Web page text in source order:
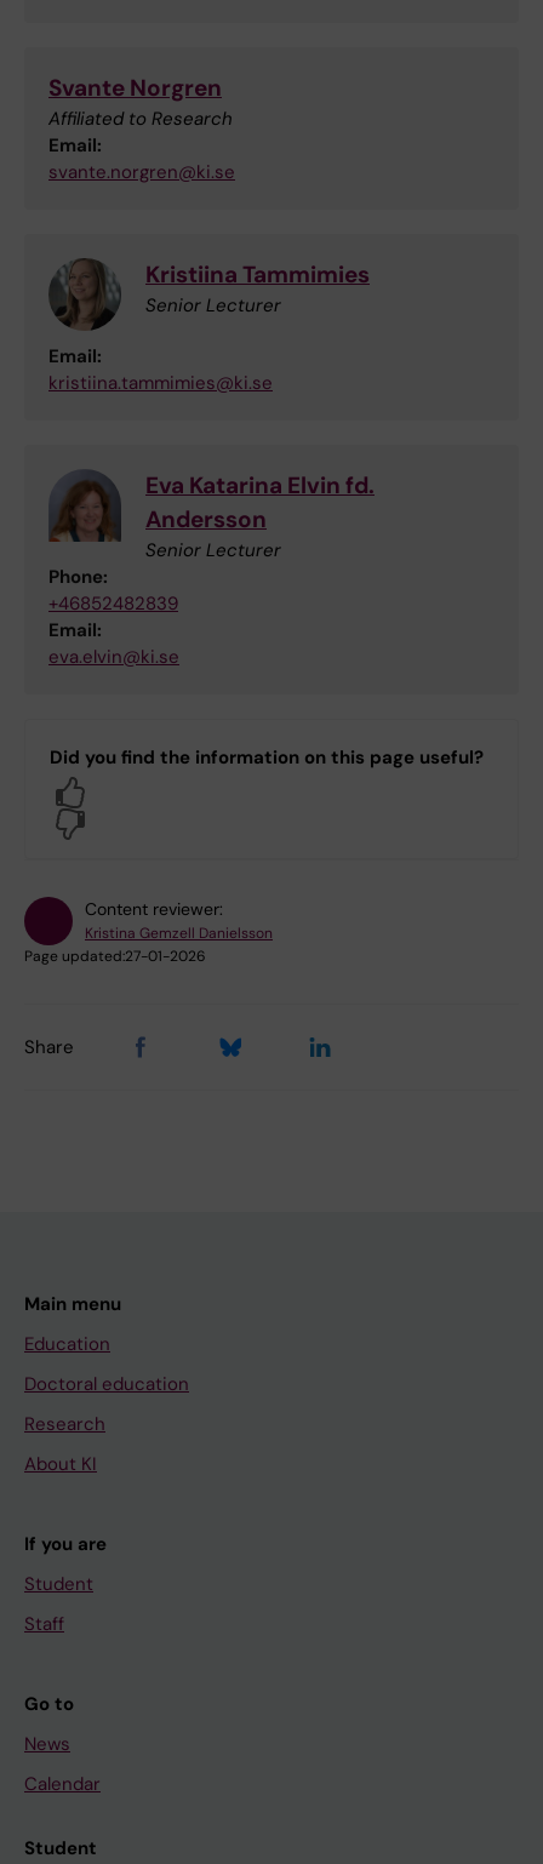
Svante Norgren
Affiliated to Research
Email:
svante.norgren@ki.se
Kristiina Tammimies
Senior Lecturer
Email:
kristiina.tammimies@ki.se
Eva Katarina Elvin fd.
Andersson
Senior Lecturer
Phone:
+46852482839
Email:
eva.elvin@ki.se
Did you find the information on this page useful?
Content reviewer:
Kristina Gemzell Danielsson
Page updated:27-01-2026
Share
Main menu
Education
Doctoral education
Research
About KI
If you are
Student
Staff
Go to
News
Calendar
Student